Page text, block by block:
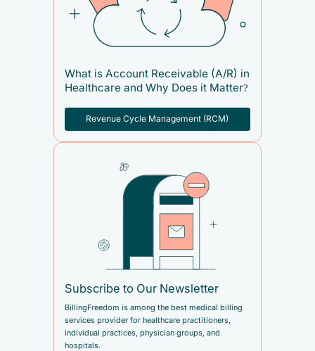
What is Account Receivable (A/R) in
Healthcare and Why Does it Matter?
Revenue Cycle Management (RCM)
Subscribe to Our Newsletter
BillingFreedom is among the best medical billing
services provider for healthcare practitioners,
individual practices, physician groups, and
hospitals.